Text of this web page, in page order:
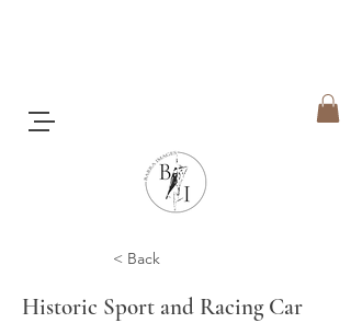
< Back
Historic Sport and Racing Car